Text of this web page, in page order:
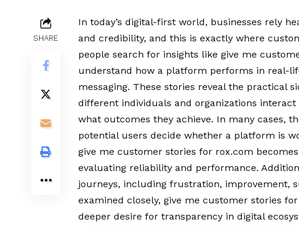
SHARE
In today’s digital-first world, businesses rely
and credibility, and this is exactly where
people search for insights like give me
understand how a platform performs in real-
messaging. These stories reveal the practical
different individuals and organizations
what outcomes they achieve. In many cases,
potential users decide whether a platform is
give me customer stories for rox.com
evaluating reliability and performance.
journeys, including frustration, improvement,
examined closely, give me customer stories
deeper desire for transparency in digital